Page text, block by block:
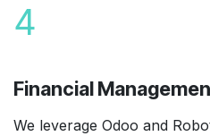
4
Financial
We leverage Odoo and